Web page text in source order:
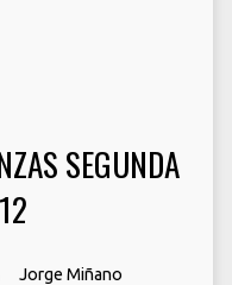
SEGUNDA
Jorge Miñano